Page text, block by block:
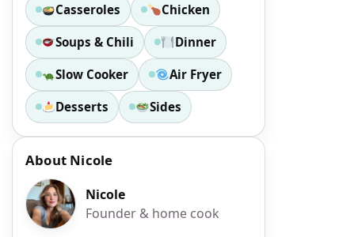
Casseroles Chicken
Soups & Chili Dinner
Slow Cooker Air Fryer
Desserts Sides
About Nicole
Nicole
Founder & home cook